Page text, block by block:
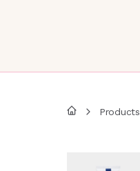
Products